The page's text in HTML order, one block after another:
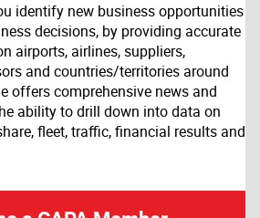
identify new business opportunities
decisions, by providing accurate
airports, airlines, suppliers,
and countries/territories around
offers comprehensive news and
ability to drill down into data on
fleet, traffic, financial results and